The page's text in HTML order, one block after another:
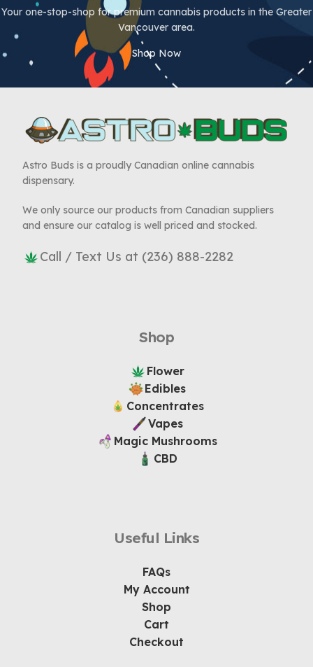
Your one-stop-shop for premium cannabis products in the Greater
Vancouver area.
Shop Now
Astro Buds is a proudly Canadian online cannabis
dispensary.
We only source our products from Canadian suppliers
and ensure our catalog is well priced and stocked.
Call / Text Us at (236) 888-2282
Shop
Flower
Edibles
Concentrates
Vapes
Magic Mushrooms
CBD
Useful Links
FAQs
My Account
Shop
Cart
Checkout